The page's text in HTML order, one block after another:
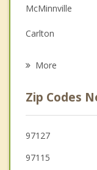
Family Counseling
Grief Counseling
McMinnville
Carlton
Yamhill
Donald
Gervais
More
Zip Codes
97127
97115